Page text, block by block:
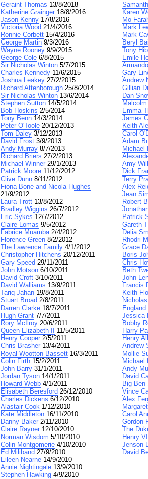
Geraint Thomas 13/8/2018
Katherine Grainger 18/8/2016
Jason Kenny 17/8/2016
Victoria Wood 21/4/2016
Ronnie Corbett 15/4/2016
George Martin 9/3/2016
Wayne Rooney 9/9/2015
George Cole 6/8/2015
Sir Nicholas Winton 5/7/2015
Charles Kennedy 11/6/2015
Joshua Leakey 27/2/2015
Richard Attenborough 25/8/2014
Sir Nicholas Winton 13/6/2014
Stephen Sutton 14/5/2014
Bob Hoskins 2/5/2014
Tony Benn 14/3/2014
Peter O'Toole 20/12/2013
Tom Daley 3/12/2013
David Frost 3/9/2013
Andy Murray 8/7/2013
Richard Briers 27/2/2013
Michael Winner 29/1/2013
Patrick Moore 11/12/2012
Clive Dunn 8/11/2012
Fiona Bone and Nicola Hughes
21/9/2012
Laura Trott 13/8/2012
Bradley Wiggins 26/7/2012
Eric Sykes 12/7/2012
Claire Lomas 9/5/2012
Fabrice Muamba2/4/2012
Florence Green 8/2/2012
The Lawrence Family 4/1/2012
Christopher Hitchens 20/12/2011
Gary Speed 29/11/2011
John Motson 6/10/2011
David Croft 3/10/2011
David Walliams 13/9/2011
Tariq Jahan 19/8/2011
Stuart Broad 2/8/2011
Darren Clarke 18/7/2011
Hugh Grant 7/7/2011
Rory McIlroy 20/6/2011
Queen Elizabeth II
11/5/2011
Henry Cooper 2/5/2011
Chris Brasher 13/4/2011
Royal Wootton Bassett 16/3/2011
Colin Firth 15/2/2011
John Barry 31/1/2011
Jordan Tyson 14/1/2011
Howard Webb 4/1/2011
Elisabeth Beresford 26/12/2010
Charles Dickens 6/12/2010
Alastair Cook 1/12/2010
Kate Middleton 16/11/2010
Danny Baker 2/11/2010
Claire Rayner 12/10/2010
Norman Wisdom 5/10/2010
Colin Montgomerie 4/10/2010
Ed Miliband 27/9/2010
Eileen Nearne 14/9/2010
Annie Nightingale 13/9/2010
Stephen Hawking 4/9/2010
Karen
Mo
Mark
Mark
Beryl
Tony
Emile
Gary
Andrew
Gillian
Dan
Emma
James
Keith
Carol
Adam
Michael
Amy
Dick
Terry
Alex
Jean
Robert
Patrick
Gareth
Delia
Rhodri
Grace
Boris
Chris
Beth
John
Francis
Keith
Jessica
Bobby
Harry
Henry
Andrew
Mollie
Michael
Andy
David
Big Ben
Vince
Alex
Carol
Gordon
The
Henry
Jenson
David